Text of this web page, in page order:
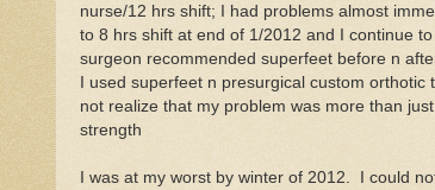
nurse/12 hrs shift; I had problems almost
to 8 hrs shift at end of 1/2012 and I continue
surgeon recommended superfeet before n
I used superfeet n presurgical custom orthotic
not realize that my problem was more than
strength
I was at my worst by winter of 2012. I could